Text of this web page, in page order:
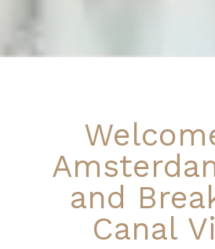
and
Canal